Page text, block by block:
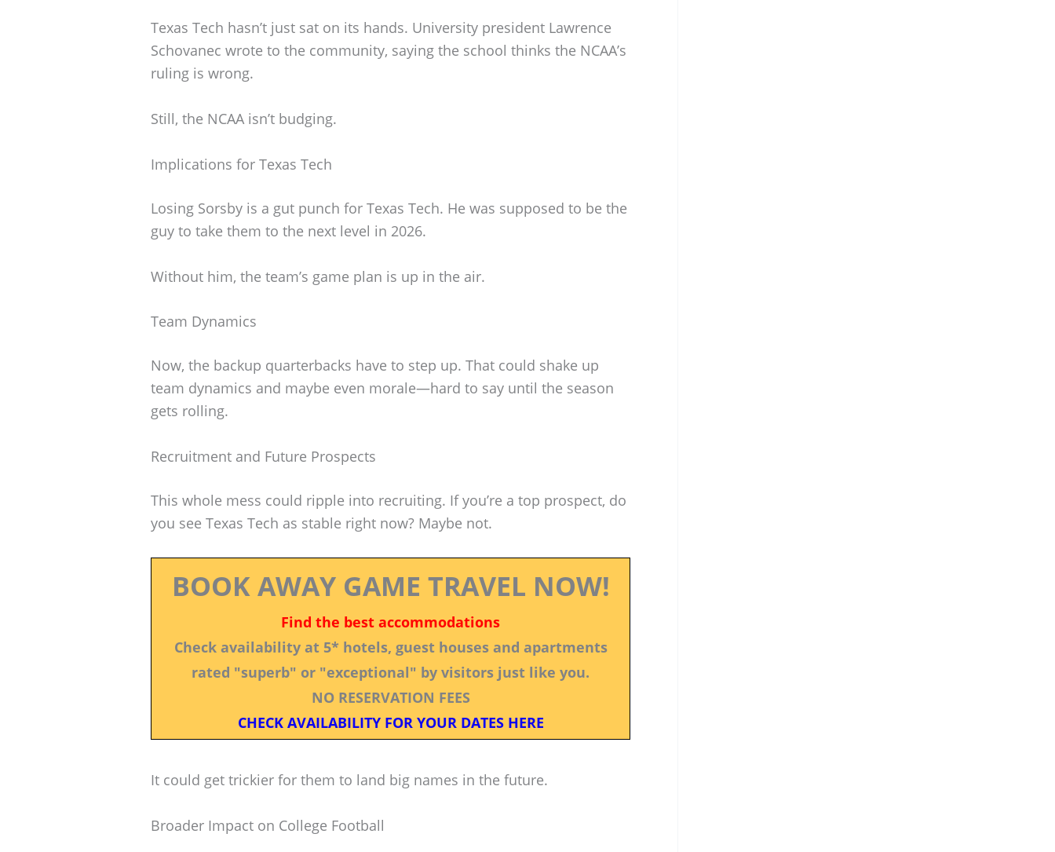
Texas Tech hasn’t just sat on its hands. University president Lawrence
Schovanec wrote to the community, saying the school thinks the NCAA’s
ruling is wrong.
Still, the NCAA isn’t budging.
Implications for Texas Tech
Losing Sorsby is a gut punch for Texas Tech. He was supposed to be the
guy to take them to the next level in 2026.
Without him, the team’s game plan is up in the air.
Team Dynamics
Now, the backup quarterbacks have to step up. That could shake up
team dynamics and maybe even morale—hard to say until the season
gets rolling.
Recruitment and Future Prospects
This whole mess could ripple into recruiting. If you’re a top prospect, do
you see Texas Tech as stable right now? Maybe not.
BOOK AWAY GAME TRAVEL NOW!
Find the best accommodations
Check availability at 5* hotels, guest houses and apartments
rated "superb" or "exceptional" by visitors just like you.
NO RESERVATION FEES
CHECK AVAILABILITY FOR YOUR DATES HERE
It could get trickier for them to land big names in the future.
Broader Impact on College Football